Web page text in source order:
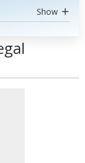
Show